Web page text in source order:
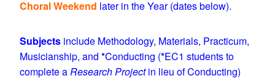
Choral Weekend later in the Year (dates below).
Subjects include Methodology, Materials, Practicum,
Musicianship, and *Conducting (*EC1 students to
complete aResearch Projectin lieu of Conducting)